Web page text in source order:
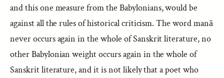
and this one measure from the Babylonians, would be
against all the rules of historical criticism. The word manā
never occurs again in the whole of Sanskrit literature, no
other Babylonian weight occurs again in the whole of
Sanskrit literature, and it is not likely that a poet who